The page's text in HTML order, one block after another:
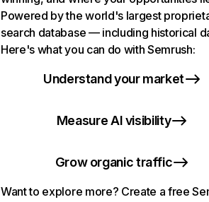
Powered by the world's largest
search database — including historical
Here's what you can do with Semrush:
Understand your market
Measure AI visibility
Grow organic traffic
Want to explore more? Create a free